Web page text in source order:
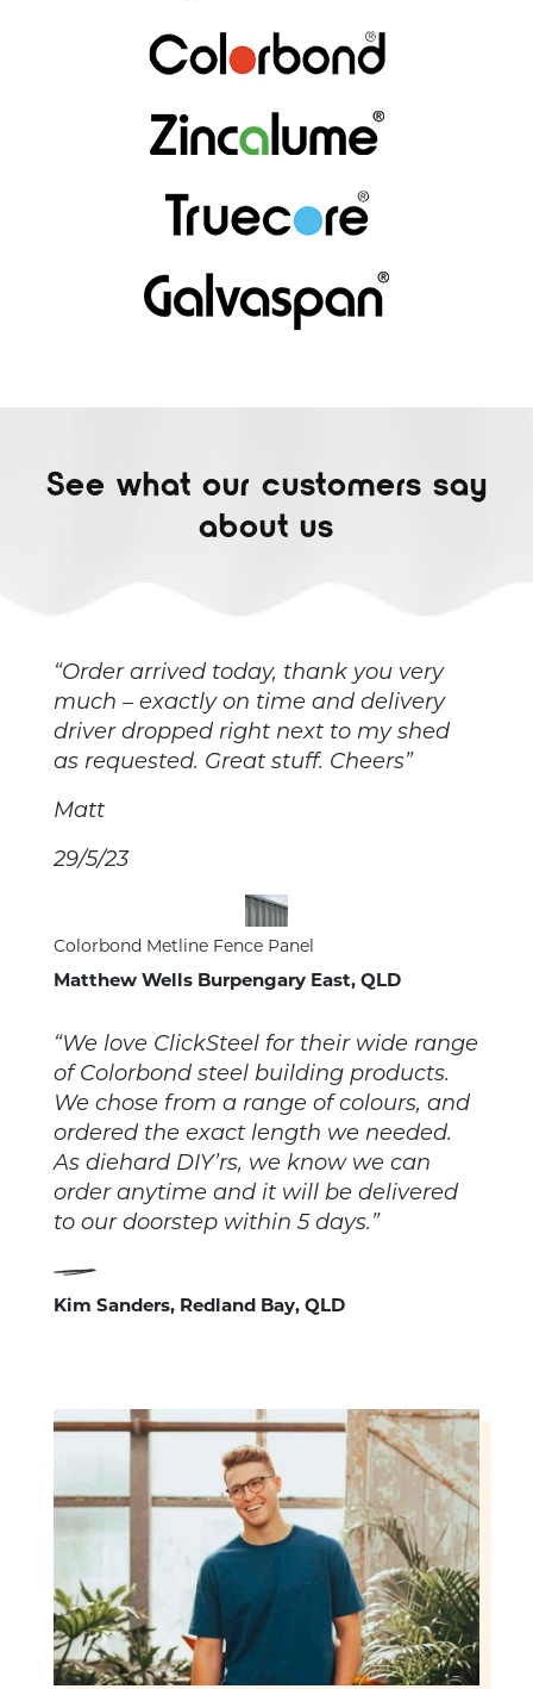
See what our customers say
about us
“We love ClickSteel for their wide range
of Colorbond steel building products.
We chose from a range of colours, and
ordered the exact length we needed.
As diehard DIY’rs, we know we can
order anytime and it will be delivered
to our doorstep within 5 days.”
Kim Sanders, Redland Bay, QLD
“Order arrived today, thank you very
much – exactly on time and delivery
driver dropped right next to my shed
as requested. Great stuff. Cheers”
Matt
29/5/23
Colorbond Metline Fence Panel
Matthew Wells Burpengary East, QLD